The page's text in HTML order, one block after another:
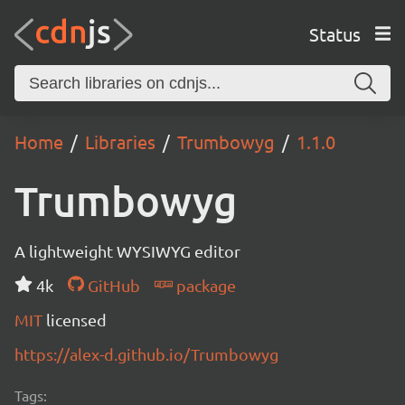
Status
Home Libraries Trumbowyg 1.1.0
Trumbowyg
A lightweight WYSIWYG editor
4k
GitHub
package
MIT licensed
https://alex-d.github.io/Trumbowyg
Tags: